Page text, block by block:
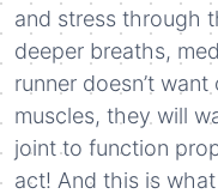
and stress through
deeper breaths,
runner doesn’t
muscles, they will
joint to function
act! And this is